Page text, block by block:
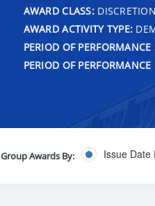
AWARD CLASS:
AWARD ACTIVITY TYPE:
PERIOD OF
PERIOD OF
Group Awards By: Issue Date